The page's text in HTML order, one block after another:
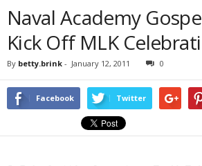
Naval Academy
Kick Off MLK
By betty.brink - January 12, 2011 0
Facebook Twitter